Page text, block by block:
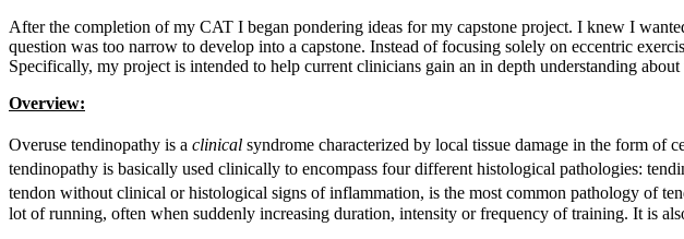
After the completion of my CAT I began pondering ideas for my capstone project. I knew I
question was too narrow to develop into a capstone. Instead of focusing solely on eccentric
Specifically, my project is intended to help current clinicians gain an in depth understanding
Overview:
Overuse tendinopathy is a clinical syndrome characterized by local tissue damage in the form of
tendinopathy is basically used clinically to encompass four different histological pathologies:
tendon without clinical or histological signs of inflammation, is the most common pathology of
lot of running, often when suddenly increasing duration, intensity or frequency of training. It is